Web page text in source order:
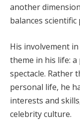
another
balances
His involvement
theme in his life:
spectacle. Rather
personal life, he
interests and
celebrity culture.